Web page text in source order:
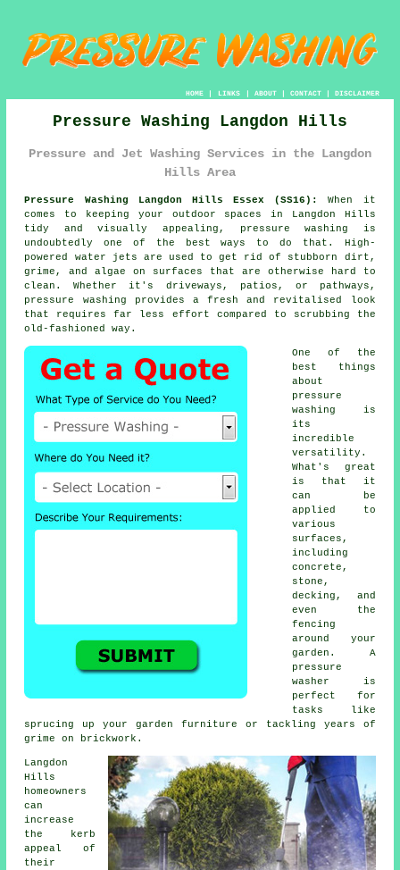
HOME| LINKS | ABOUT| CONTACT| DISCLAIMER
Pressure Washing Langdon Hills
Pressure and Jet Washing Services in the Langdon
Hills Area
Pressure Washing Langdon Hills Essex (SS16):
When it
comes to keeping your outdoor spaces in Langdon Hills
tidy and visually appealing, pressure washing is
undoubtedly one of the best ways to do that. High-
powered water jets are used to get rid of stubborn dirt,
grime, and algae on surfaces that are otherwise hard to
clean. Whether it's driveways, patios, or pathways,
pressure washing provides a fresh and revitalised look
that requires far less effort compared to scrubbing the
old-fashioned way.
One of the
best things
about
pressure
washing is
its
incredible
versatility.
What's great
is that it
can be
applied to
various
surfaces,
including
concrete,
stone,
decking, and
even the
fencing
around your
garden. A
pressure
washer is
perfect for
tasks like
sprucing up your garden furniture or tackling years of
grime on brickwork.
Langdon
Hills
homeowners
can
increase
the kerb
appeal of
their